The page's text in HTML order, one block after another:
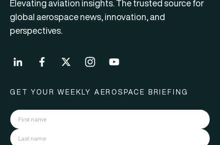
Elevating aviation insights. The trusted source for
global aerospace news, innovation, and
perspectives.
GET YOUR WEEKLY AEROSPACE BRIEFING